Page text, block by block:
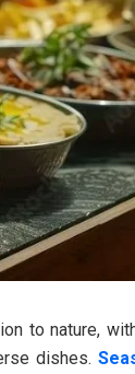
to nature,
dishes.